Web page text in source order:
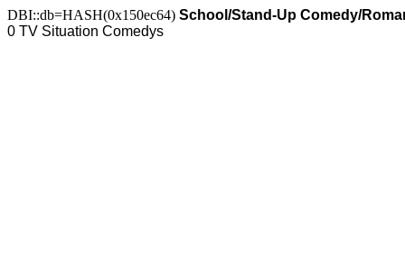
DBI::db=HASH(0x150ec64) School/Stand-Up Comedy/
0 TV Situation Comedys